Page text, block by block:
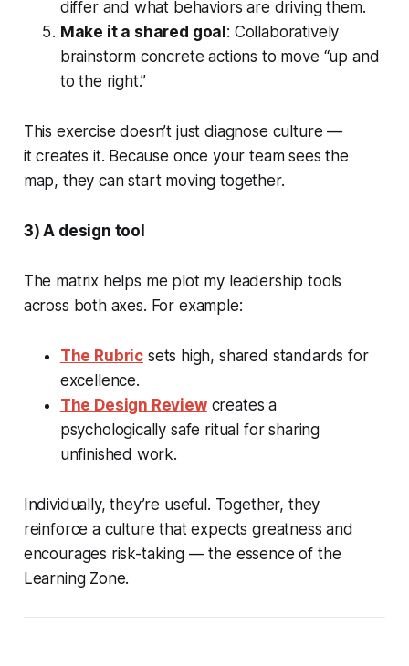
differ and what behaviors are driving them.
Make it a shared goal : Collaboratively
brainstorm concrete actions to move “up and
to the right.”
This exercise doesn’t just diagnose culture —
itcreates it. Because once your team sees the
map, they can start moving together.
3) A design tool
The matrix helps me plot my leadership tools
across both axes. For example:
The Rubric sets high, shared standards for
excellence.
The Design Reviewcreates a
psychologically safe ritual for sharing
unfinished work.
Individually, they’re useful. Together, they
reinforce a culture that expects greatness and
encourages risk-taking — the essence of the
Learning Zone.